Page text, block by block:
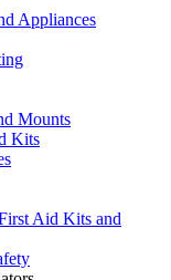
Appliances
Mounts
Kits
Aid Kits and